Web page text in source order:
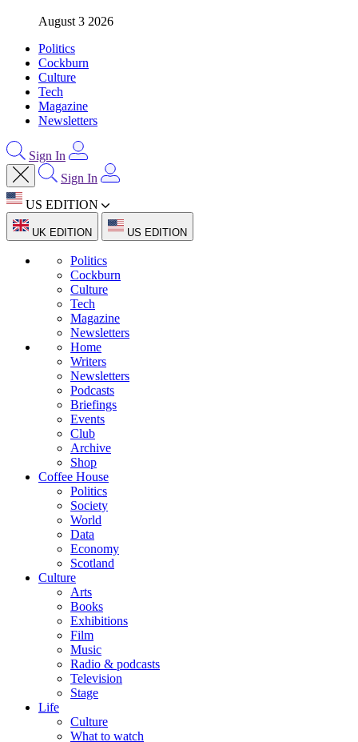
August 3 2026
Politics
Cockburn
Culture
Tech
Magazine
Newsletters
Sign In
Sign In
US EDITION
UK EDITION US EDITION
Politics
Cockburn
Culture
Tech
Magazine
Newsletters
Home
Writers
Newsletters
Podcasts
Briefings
Events
Club
Archive
Shop
Coffee House
Politics
Society
World
Data
Economy
Scotland
Culture
Arts
Books
Exhibitions
Film
Music
Radio & podcasts
Television
Stage
Life
Culture
What to watch